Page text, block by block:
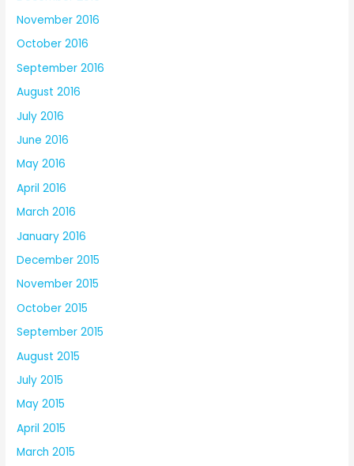
November 2016
October 2016
September 2016
August 2016
July 2016
June 2016
May 2016
April 2016
March 2016
January 2016
December 2015
November 2015
October 2015
September 2015
August 2015
July 2015
May 2015
April 2015
March 2015